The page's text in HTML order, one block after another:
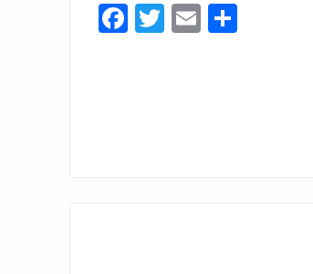
Facebook
Twitter
Email